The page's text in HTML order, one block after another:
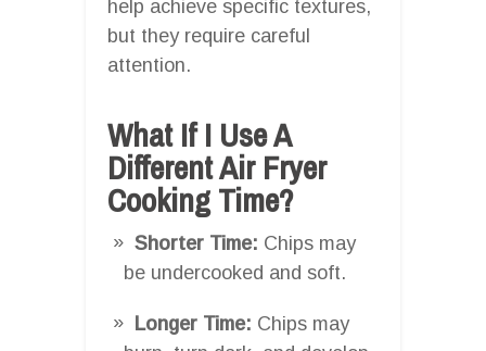
help achieve specific textures,
but they require careful
attention.
What If I Use A
Different Air Fryer
Cooking Time?
Shorter Time: Chips may
be undercooked and soft.
Longer Time: Chips may